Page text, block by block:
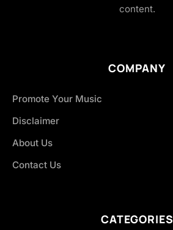
content.
COMPANY
Promote Your Music
Disclaimer
About Us
Contact Us
CATEGORIES